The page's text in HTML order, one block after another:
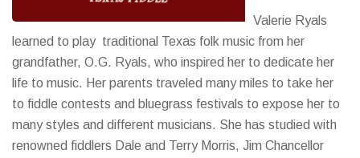
Valerie Ryals
learned to play traditional Texas folk music from her
grandfather, O.G. Ryals, who inspired her to dedicate her
life to music. Her parents traveled many miles to take her
to fiddle contests and bluegrass festivals to expose her to
many styles and different musicians. She has studied with
renowned fiddlers Dale and Terry Morris, Jim Chancellor